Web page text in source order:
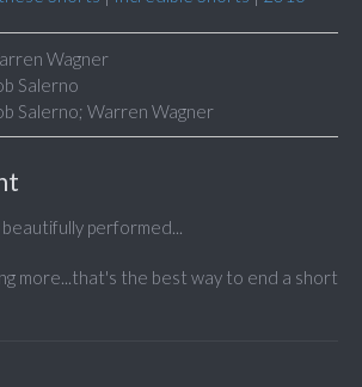
Wagner
Salerno
Salerno; Warren Wagner
performed...
more...that's the best way to end a short